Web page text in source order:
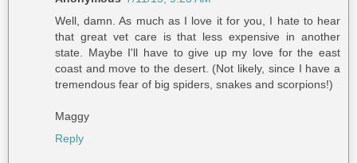
Well, damn. As much as I love it for you, I hate to hear
that great vet care is that less expensive in another
state. Maybe I'll have to give up my love for the east
coast and move to the desert. (Not likely, since I have a
tremendous fear of big spiders, snakes and scorpions!)
Maggy
Reply